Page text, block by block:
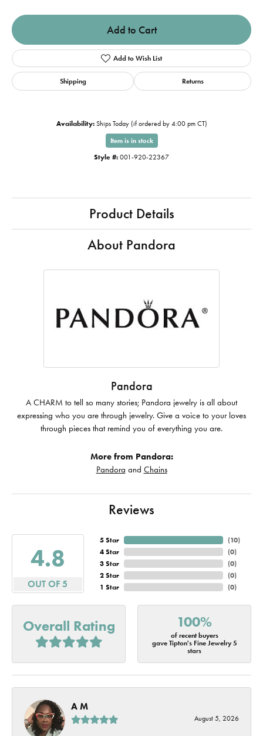
Add to Cart
Add to Wish List
Shipping Returns
Availability: Ships Today (if ordered by 4:00 pm CT)
Item is in stock
Style #: 001-920-22367
Product Details
About Pandora
Pandora
A CHARM to tell so many stories; Pandora jewelry is all about
expressing who you are through jewelry. Give a voice to your loves
through pieces that remind you of everything you are.
More from Pandora:
Pandora and Chains
Reviews
4.8
OUT OF 5
5 Star
4 Star
3 Star
2 Star
1 Star
(10)
(0)
(0)
(0)
(0)
Overall Rating 100%
of recent buyers
gave Tipton's Fine Jewelry 5
stars
A M
August 5, 2026